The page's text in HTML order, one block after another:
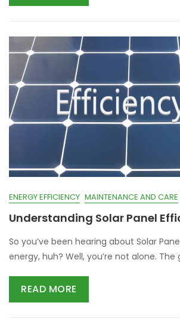
ENERGY EFFICIENCY MAINTENANCE AND CARE
Understanding Solar Panel
So you’ve been hearing about Solar
energy, huh? Well, you’re not alone.
READ MORE